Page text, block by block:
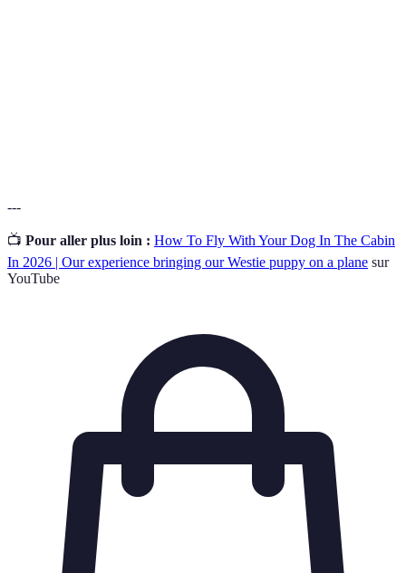
---
📺 Pour aller plus loin : How To Fly With Your Dog In The Cabin
In 2026 | Our experience bringing our Westie puppy on a plane sur
YouTube